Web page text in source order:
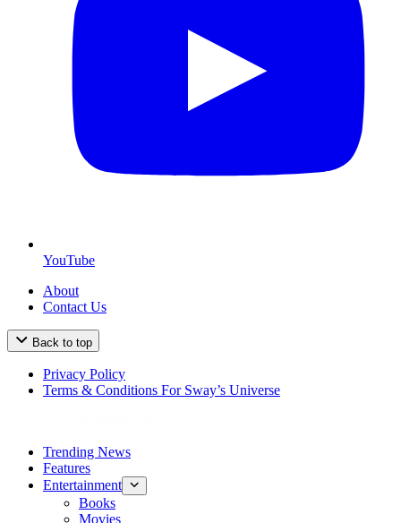
YouTube
About
Contact Us
Back to top
Privacy Policy
Terms & Conditions For Sway’s Universe
Trending News
Features
Entertainment
Books
Movies